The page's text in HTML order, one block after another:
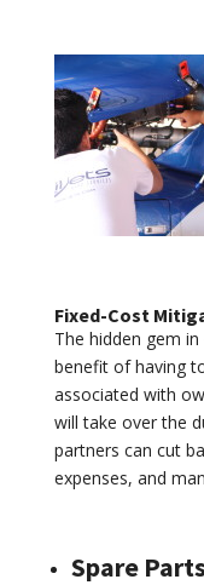
Fixed-Cost
The hidden gem
benefit of having
associated with
will take over the
partners can cut
expenses, and
Spare